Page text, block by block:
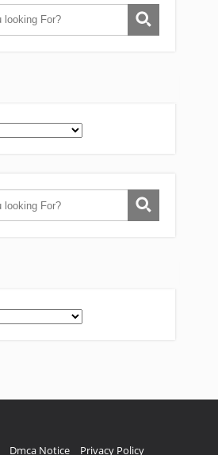
Dmca Notice Privacy Policy